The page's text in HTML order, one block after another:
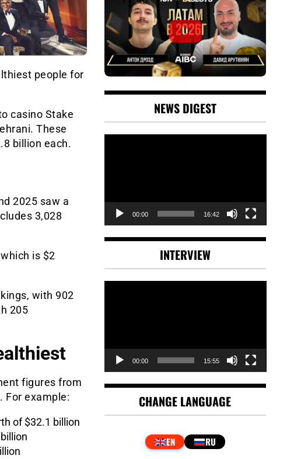
people for
casino Stake
These
billion each.
2025 saw a
3,028
is $2
with 902
205
figures from
For example:
of $32.1 billion
NEWS DIGEST
00:00 16:42
INTERVIEW
00:00 15:55
CHANGE LANGUAGE